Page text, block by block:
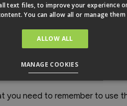
could easily climb onto a
of the door so little ones
satin nickel night latch
you need to remember to use
text files, to improve your experience
You can allow all or manage them
ALLOW ALL
MANAGE COOKIES